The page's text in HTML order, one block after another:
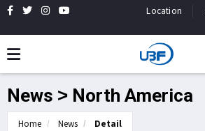
Location
News > North America
Home News Detail